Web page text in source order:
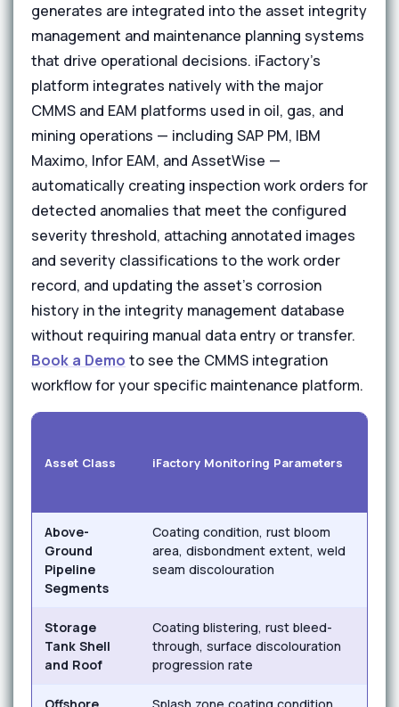
generates are integrated into the asset integrity
management and maintenance planning systems
that drive operational decisions. iFactory's
platform integrates natively with the major
CMMS and EAM platforms used in oil, gas, and
mining operations — including SAP PM, IBM
Maximo, Infor EAM, and AssetWise —
automatically creating inspection work orders for
detected anomalies that meet the configured
severity threshold, attaching annotated images
and severity classifications to the work order
record, and updating the asset's corrosion
history in the integrity management database
without requiring manual data entry or transfer.
Book a Demo to see the CMMS integration
workflow for your specific maintenance platform.
Asset Class iFactory Monitoring Parameters
Above-
Ground
Pipeline
Segments
Coating condition, rust bloom
area, disbondment extent, weld
seam discolouration
Storage
Tank Shell
and Roof
Coating blistering, rust bleed-
through, surface discolouration
progression rate